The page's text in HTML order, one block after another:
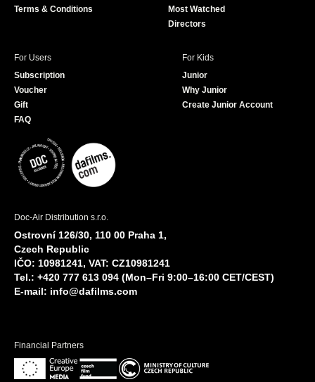
Terms & Conditions
Most Watched
Directors
For Users
Subscription
Voucher
Gift
FAQ
For Kids
Junior
Why Junior
Create Junior Account
Doc-Air Distribution s.r.o.
Ostrovní 126/30, 110 00 Praha 1,
Czech Republic
IČO: 10981241, VAT: CZ10981241
Tel.: +420 777 613 094 (Mon–Fri 9:00–16:00 CET/CEST)
E-mail: info@dafilms.com
Financial Partners